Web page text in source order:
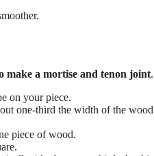
make a mortise and tenon joint.
on your piece.
one-third the width of the
piece of wood.